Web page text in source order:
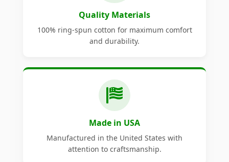
Quality Materials
100% ring-spun cotton for maximum comfort
and durability.
Made in USA
Manufactured in the United States with
attention to craftsmanship.